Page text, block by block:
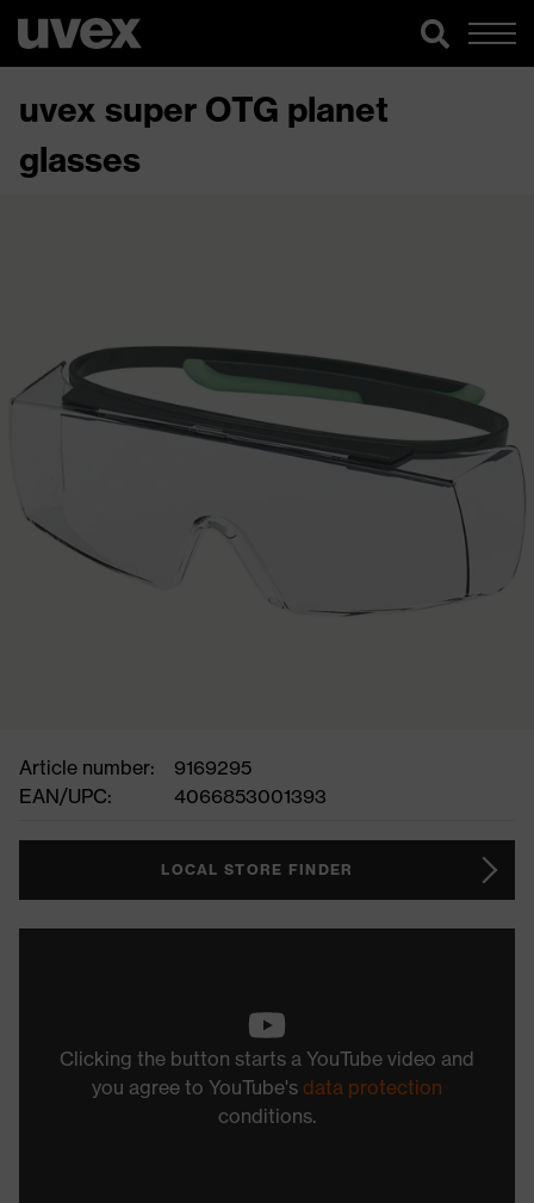
uvex super OTG planet
glasses
Article number:
9169295
EAN/UPC:
4066853001393
LOCAL STORE FINDER
Clicking the button starts a YouTube video and
you agree to YouTube's data protection
conditions.